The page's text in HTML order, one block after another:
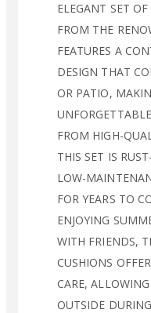
ELEGANT SET
FROM THE
FEATURES A
DESIGN THAT
OR PATIO,
FROM HIGH-
THIS SET IS
LOW-
FOR YEARS TO
ENJOYING
WITH FRIENDS,
CUSHIONS
CARE,
OUTSIDE